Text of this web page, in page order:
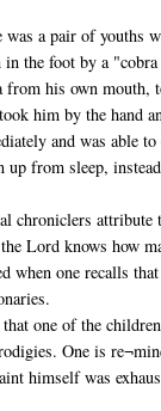
was a pair of youths
in the foot by a
from his own mouth,
him by the hand
and was able
up from sleep,
chroniclers
Lord knows how
when one recalls
one of the
One is
himself was